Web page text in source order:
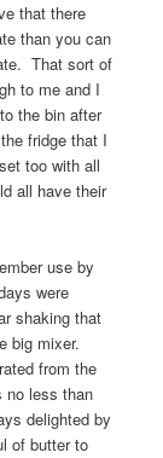
that there
than you can
That sort of
to me and I
the bin after
fridge that I
too with all
all have their
use by
were
shaking that
big mixer.
from the
no less than
delighted by
of butter to